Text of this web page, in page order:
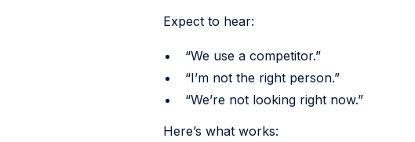
Expect to hear:
“We use a competitor.”
“I’m not the right person.”
“We’re not looking right now.”
Here’s what works: